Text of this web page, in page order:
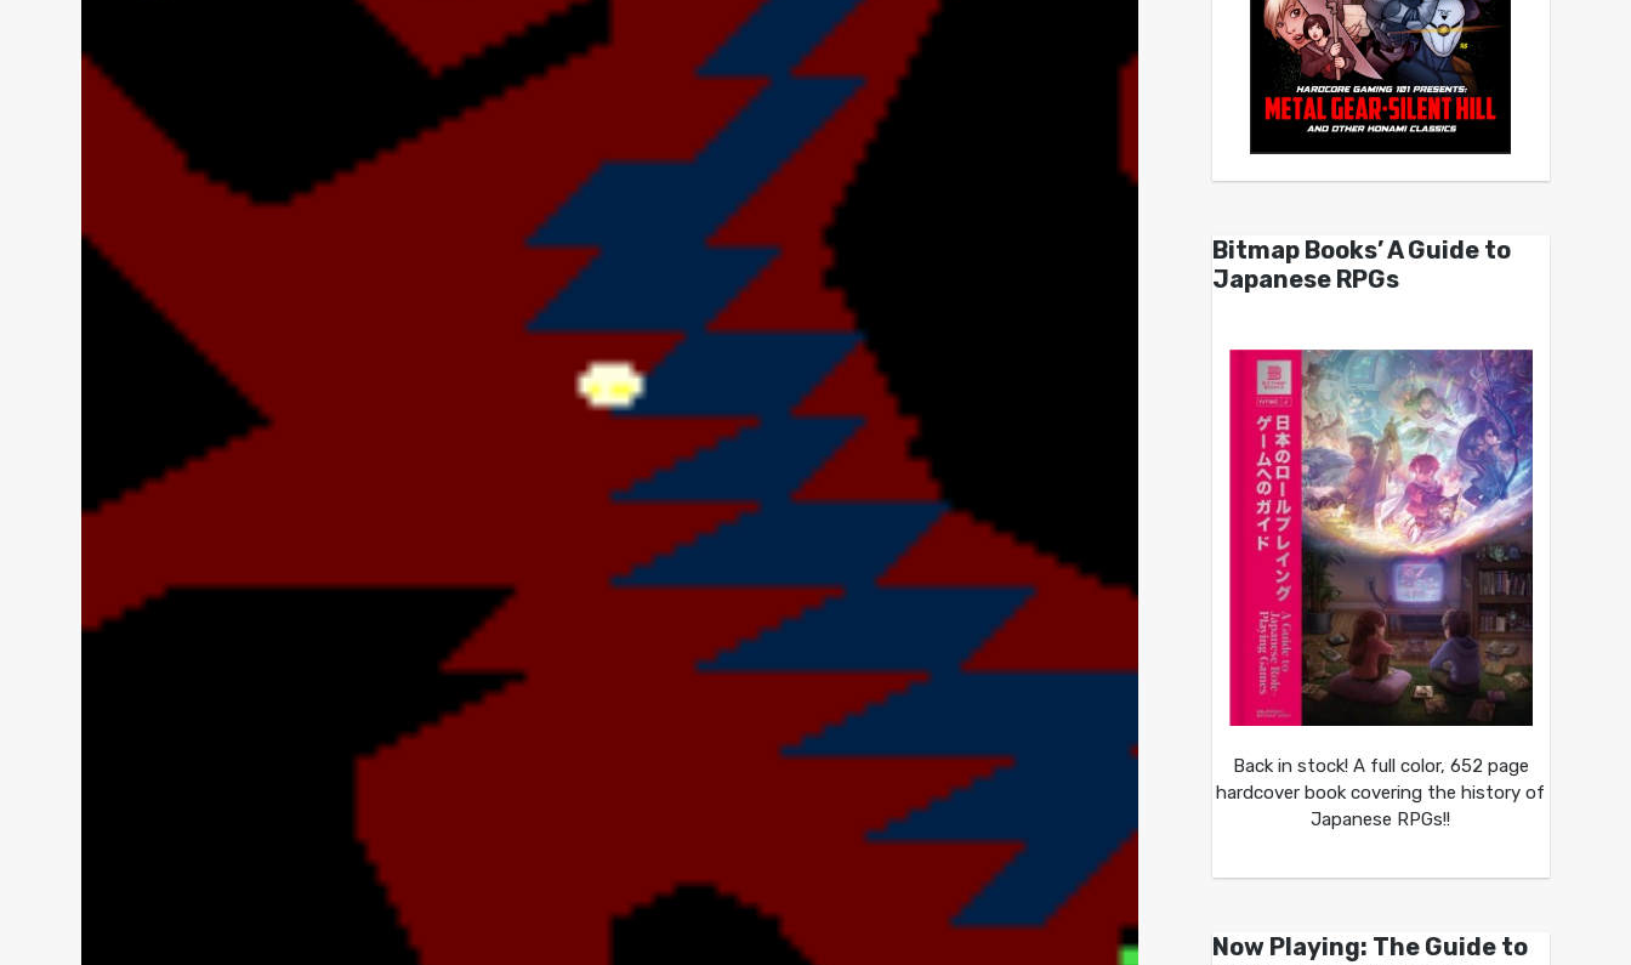
Bitmap Books’ A Guide to
Japanese RPGs
Back in stock! A full color, 652 page
hardcover book covering the history of
Japanese RPGs!!
Now Playing: The Guide to